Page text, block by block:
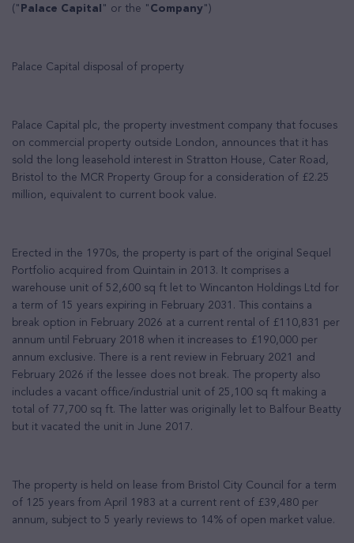
(" Palace Capital " or the " Company")
Palace Capital disposal of property
Palace Capital plc, the property investment company that focuses
on commercial property outside London, announces that it has
sold the long leasehold interest in Stratton House, Cater Road,
Bristol to the MCR Property Group for a consideration of £2.25
million, equivalent to current book value.
Erected in the 1970s, the property is part of the original Sequel
Portfolio acquired from Quintain in 2013. It comprises a
warehouse unit of 52,600 sq ft let to Wincanton Holdings Ltd for
a term of 15 years expiring in February 2031. This contains a
break option in February 2026 at a current rental of £110,831 per
annum until February 2018 when it increases to £190,000 per
annum exclusive. There is a rent review in February 2021 and
February 2026 if the lessee does not break. The property also
includes a vacant office/industrial unit of 25,100 sq ft making a
total of 77,700 sq ft. The latter was originally let to Balfour Beatty
but it vacated the unit in June 2017.
The property is held on lease from Bristol City Council for a term
of 125 years from April 1983 at a current rent of £39,480 per
annum, subject to 5 yearly reviews to 14% of open market value.